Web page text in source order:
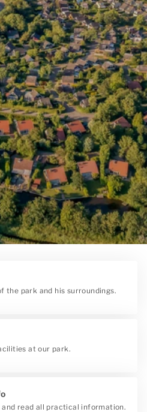
the park and his surroundings.
at our park.
and read all practical information.